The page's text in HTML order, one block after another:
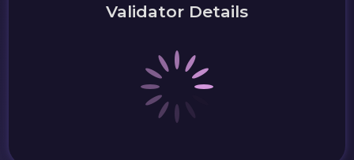
Validator Details